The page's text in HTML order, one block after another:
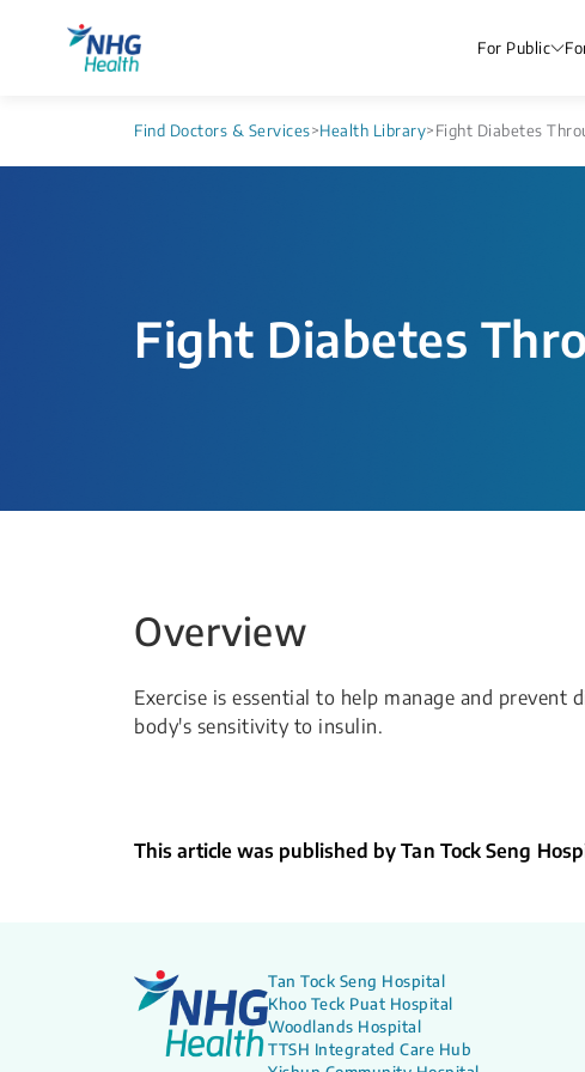
For Public
Find Doctors & Services>Health Library>Fight Diabetes
Fight Diabetes
Overview
Exercise is essential to help manage and prevent
body's sensitivity to insulin.
This article was published by Tan Tock Seng
Tan Tock Seng Hospital
Khoo Teck Puat Hospital
Woodlands Hospital
TTSH Integrated Care Hub